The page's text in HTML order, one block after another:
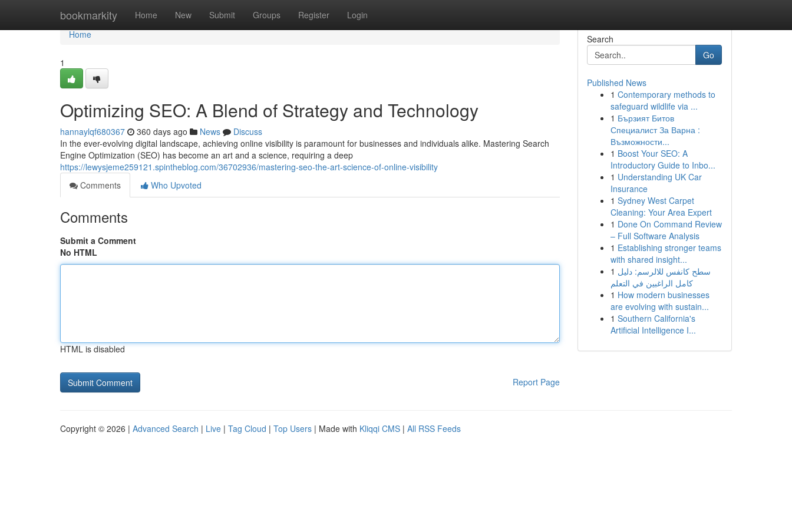
bookmarkity Home New Submit Groups Register Login
Home
Home
1
Optimizing SEO: A Blend of Strategy and Technology
hannaylqf680367 360 days ago News
Discuss
In the ever-evolving digital landscape, achieving online visibility is paramount for businesses and individuals alike. Mastering Search
Engine Optimization (SEO) has become an art and a science, requiring a deep
https://lewysjeme259121.spintheblog.com/36702936/mastering-seo-the-art-science-of-online-visibility
Comments
Who Upvoted
Comments
Submit a Comment
No HTML
HTML is disabled
Report Page
Search
Go
Published News
1 Contemporary methods to
safeguard wildlife via ...
1 Бързият Битов
Специалист За Варна :
Възможности...
1 Boost Your SEO: A
Introductory Guide to Inbo...
1 Understanding UK Car
Insurance
1 Sydney West Carpet
Cleaning: Your Area Expert
1 Done On Command Review
– Full Software Analysis
1 Establishing stronger teams
with shared insight...
1 سطح كانفس للالرسم: دليل
كامل الراغبين في التعلم
1 How modern businesses
are evolving with sustain...
1 Southern California's
Artificial Intelligence I...
Copyright © 2026 | Advanced Search | Live | Tag Cloud | Top Users | Made with Kliqqi CMS | All RSS Feeds